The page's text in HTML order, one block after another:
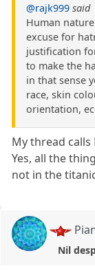
@rajk999 said
Human
excuse for
justification
to make the
in that sense
race, skin
orientation,
My thread calls
Yes, all the
not in the
Nil